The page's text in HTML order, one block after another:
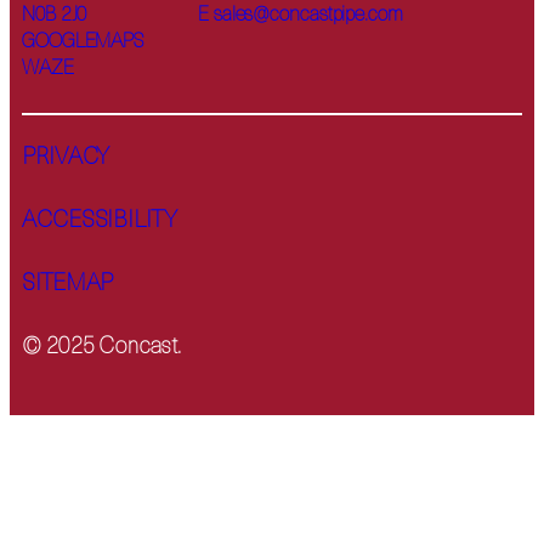
N0B 2J0
GOOGLEMAPS
WAZE
E sales@concastpipe.com
PRIVACY
ACCESSIBILITY
SITEMAP
© 2025 Concast.